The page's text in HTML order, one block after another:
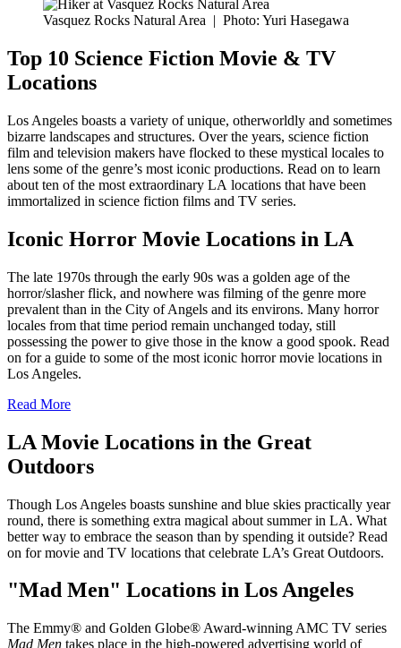
Vasquez Rocks Natural Area | Photo: Yuri Hasegawa
Top 10 Science Fiction Movie & TV
Locations
Los Angeles boasts a variety of unique, otherworldly and sometimes
bizarre landscapes and structures. Over the years, science fiction
film and television makers have flocked to these mystical locales to
lens some of the genre’s most iconic productions. Read on to learn
about ten of the most extraordinary LA locations that have been
immortalized in science fiction films and TV series.
Iconic Horror Movie Locations in LA
The late 1970s through the early 90s was a golden age of the
horror/slasher flick, and nowhere was filming of the genre more
prevalent than in the City of Angels and its environs. Many horror
locales from that time period remain unchanged today, still
possessing the power to give those in the know a good spook. Read
on for a guide to some of the most iconic horror movie locations in
Los Angeles.
Read More
LA Movie Locations in the Great
Outdoors
Though Los Angeles boasts sunshine and blue skies practically year
round, there is something extra magical about summer in LA. What
better way to embrace the season than by spending it outside? Read
on for movie and TV locations that celebrate LA’s Great Outdoors.
"Mad Men" Locations in Los Angeles
The Emmy® and Golden Globe® Award-winning AMC TV series
Mad Men takes place in the high-powered advertising world of